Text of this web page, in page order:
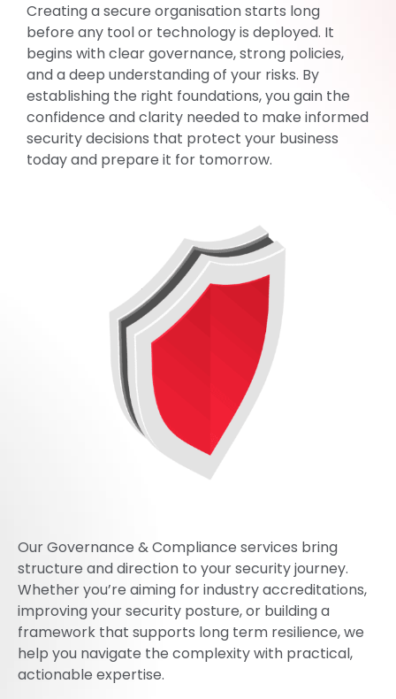
Creating a secure organisation starts long
before any tool or technology is deployed. It
begins with clear governance, strong policies,
and a deep understanding of your risks. By
establishing the right foundations, you gain the
confidence and clarity needed to make informed
security decisions that protect your business
today and prepare it for tomorrow.
Our Governance & Compliance services bring
structure and direction to your security journey.
Whether you’re aiming for industry accreditations,
improving your security posture, or building a
framework that supports long term resilience, we
help you navigate the complexity with practical,
actionable expertise.